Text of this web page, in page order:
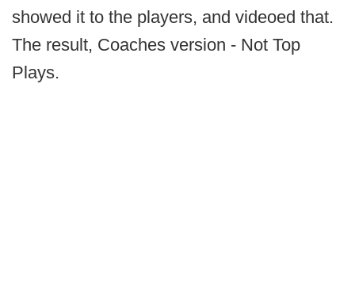
showed it to the players, and videoed that.
The result, Coaches version - Not Top
Plays.